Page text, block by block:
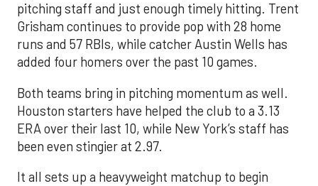
pitching staff and just enough timely hitting. Trent
Grisham continues to provide pop with 28 home
runs and 57 RBIs, while catcher Austin Wells has
added four homers over the past 10 games.
Both teams bring in pitching momentum as well.
Houston starters have helped the club to a 3.13
ERA over their last 10, while New York’s staff has
been even stingier at 2.97.
It all sets up a heavyweight matchup to begin